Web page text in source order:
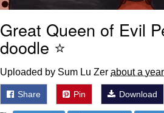
Great Queen of Evil
doodle ⭐️
Uploaded by Sum Lu Zer about a
Share Pin Download